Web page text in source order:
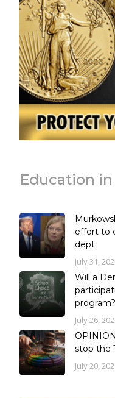
Education in
effort to
dept.
July 31,
Will a
program?
July 26,
stop the
July 20,